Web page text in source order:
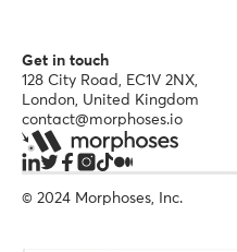
Get in touch
128 City Road, EC1V 2NX,
London, United Kingdom
contact@morphoses.io
© 2024 Morphoses, Inc.